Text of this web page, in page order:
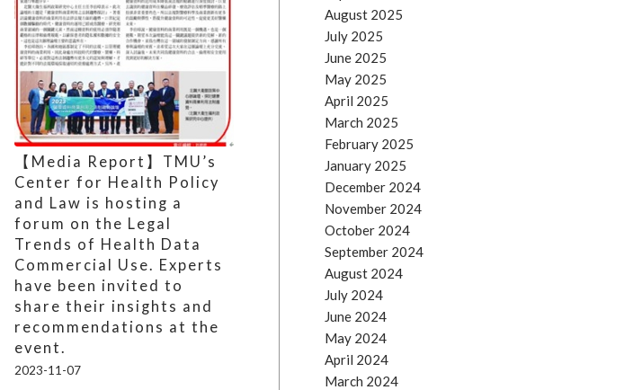
【Media Report】TMU’s
Center for Health Policy
and Law is hosting a
forum on the Legal
Trends of Health Data
Commercial Use. Experts
have been invited to
share their insights and
recommendations at the
event.
2023-11-07
August 2025
July 2025
June 2025
May 2025
April 2025
March 2025
February 2025
January 2025
December 2024
November 2024
October 2024
September 2024
August 2024
July 2024
June 2024
May 2024
April 2024
March 2024